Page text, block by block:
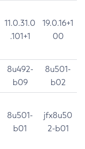
11.0.31.0
.101+1
19.0.16+1
00
8u492-
b09
8u501-
b02
8u501-
b01
jfx8u50
2-b01